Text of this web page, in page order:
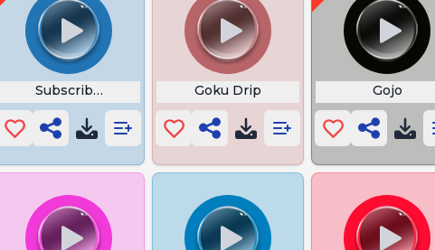
Subscriber Vegeta Goku Drip Gojo